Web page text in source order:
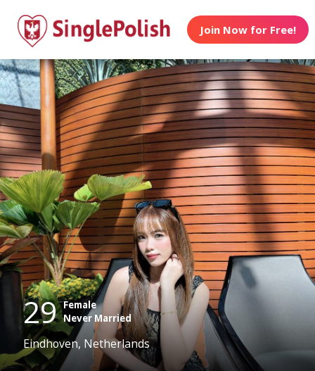
Join Now for Free!
29 Female
Never Married
Eindhoven, Netherlands